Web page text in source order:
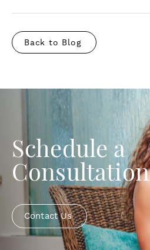
Back to Blog
Schedule a
Consultation
Contact Us